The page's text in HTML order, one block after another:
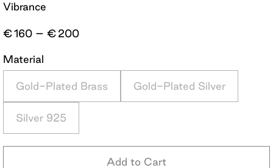
Vibrance
€160 – € 200Price
through
€200
Material
Gold-Plated Brass Gold-Plated Silver
Silver 925
Add to Cart